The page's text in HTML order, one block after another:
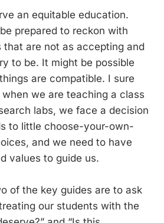
an equitable education.
prepared to reckon with
that are not as accepting and
to be. It might be possible
are compatible. I sure
we are teaching a class
labs, we face a decision
to little choose-your-own-
and we need to have
values to guide us.
of the key guides are to ask
our students with the